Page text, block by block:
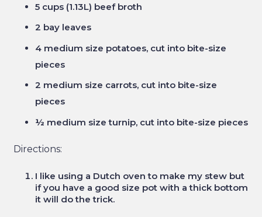
5 cups (1.13L) beef broth
2 bay leaves
4 medium size potatoes, cut into bite-size
pieces
2 medium size carrots, cut into bite-size
pieces
½ medium size turnip, cut into bite-size pieces
Directions:
I like using a Dutch oven to make my stew but
if you have a good size pot with a thick bottom
it will do the trick.